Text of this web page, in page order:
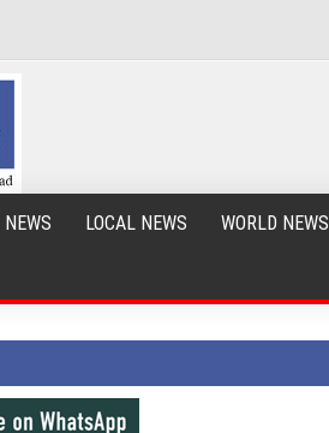
LOCAL NEWS WORLD NEWS